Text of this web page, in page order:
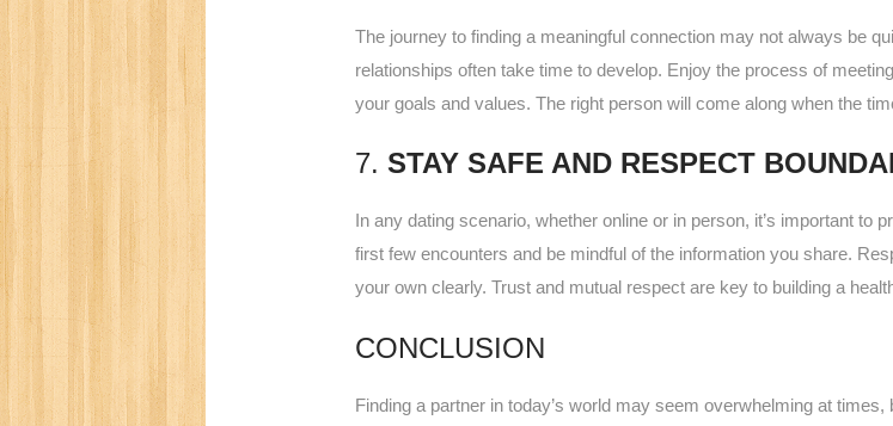
The journey to finding a meaningful connection may not always be
relationships often take time to develop. Enjoy the process of
your goals and values. The right person will come along when the
7. STAY SAFE AND RESPECT
In any dating scenario, whether online or in person, it’s important to
first few encounters and be mindful of the information you share.
your own clearly. Trust and mutual respect are key to building a
CONCLUSION
Finding a partner in today’s world may seem overwhelming at